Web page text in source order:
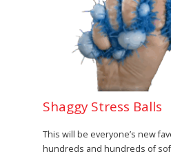
Shaggy Stress Balls
This will be everyone’s new
hundreds and hundreds of